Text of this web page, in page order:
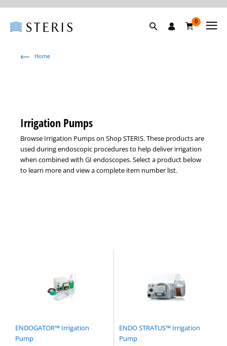
0
Home
Irrigation Pumps
Browse Irrigation Pumps on Shop STERIS. These products are
used during endoscopic procedures to help deliver irrigation
when combined with GI endoscopes. Select a product below
to learn more and view a complete item number list.
ENDOGATOR™ Irrigation
Pump
ENDO STRATUS™ Irrigation
Pump